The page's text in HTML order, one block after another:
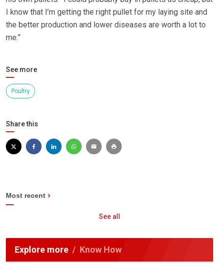
I know that I’m getting the right pullet for my laying site and
the better production and lower diseases are worth a lot to
me.”
See more
Poultry
Share this
Most recent
See all
Explore more Know How